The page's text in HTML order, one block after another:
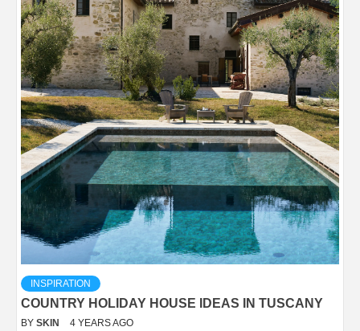
INSPIRATION
COUNTRY HOLIDAY HOUSE IDEAS IN TUSCANY
BY SKIN 4 YEARS AGO